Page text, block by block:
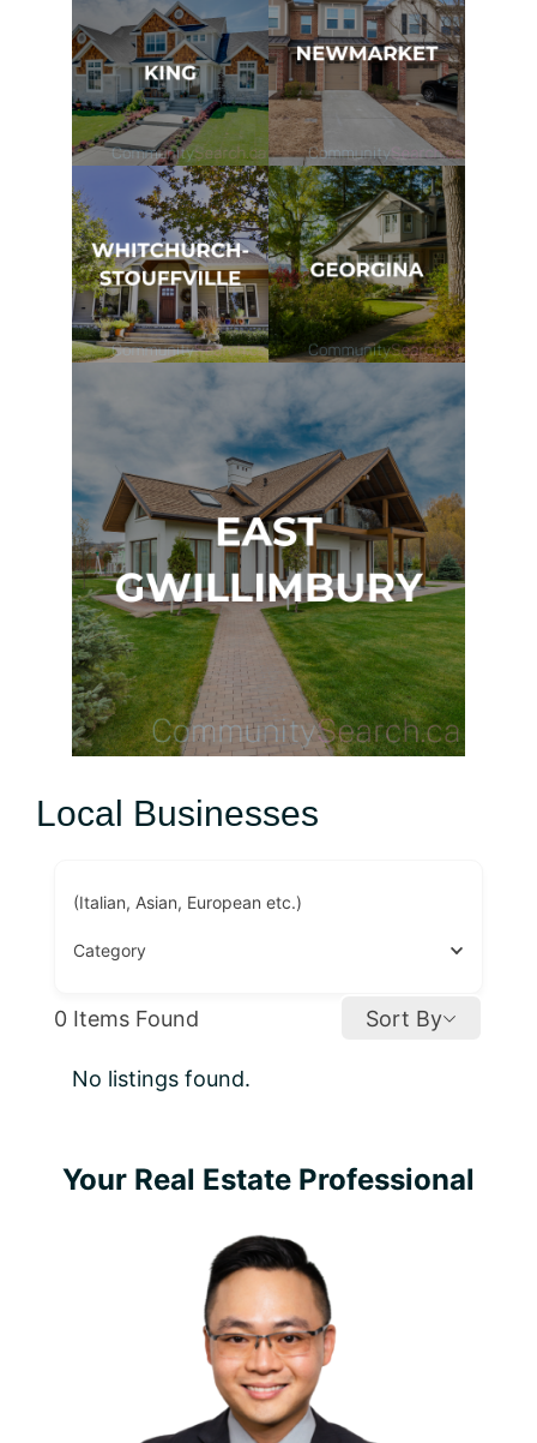
Local Businesses
(Italian, Asian, European etc.)
Category
0 Items Found Sort By
No listings found.
Primary
Your Real Estate Professional